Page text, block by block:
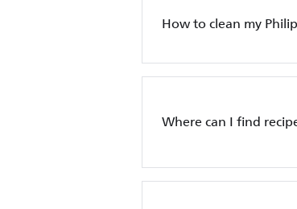
How to clean my
Where can I find